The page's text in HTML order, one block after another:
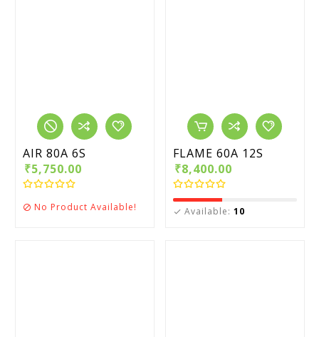
AIR 80A 6S
₹5,750.00
 No Product Available!
FLAME 60A 12S
₹8,400.00
 Available: 10